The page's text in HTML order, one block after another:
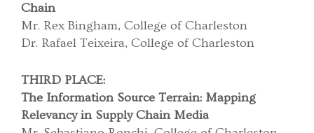
Chain
Mr. Rex Bingham, College of Charleston
Dr. Rafael Teixeira, College of Charleston
THIRD PLACE:
The Information Source Terrain: Mapping
Relevancy in Supply Chain Media